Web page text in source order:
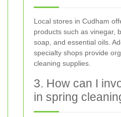
Local stores in Cudham
products such as vinegar,
soap, and essential oils.
specialty shops provide
cleaning supplies.
3. How can I
in spring